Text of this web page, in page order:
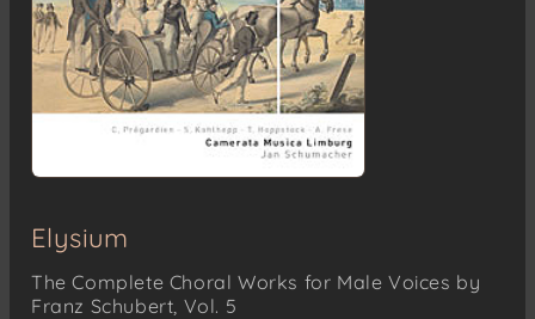
Elysium
The Complete Choral Works for Male Voices by
Franz Schubert, Vol. 5